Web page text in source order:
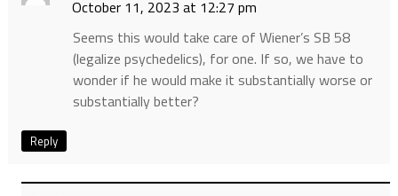
October 11, 2023 at 12:27 pm
Seems this would take care of Wiener’s SB 58
(legalize psychedelics), for one. If so, we have to
wonder if he would make it substantially worse or
substantially better?
Reply